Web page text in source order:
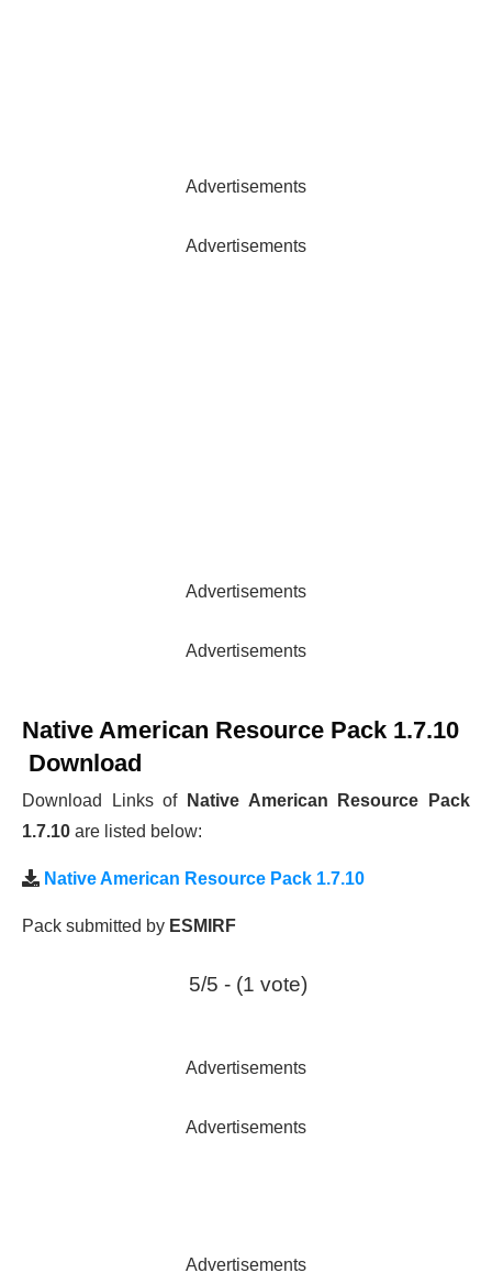
Advertisements
Advertisements
Advertisements
Advertisements
Native American Resource Pack 1.7.10
Download
Download Links of
Native American Resource Pack
1.7.10 are listed below:
Native American Resource Pack 1.7.10
Pack submitted by ESMIRF
5/5 - (1 vote)
Advertisements
Advertisements
Advertisements